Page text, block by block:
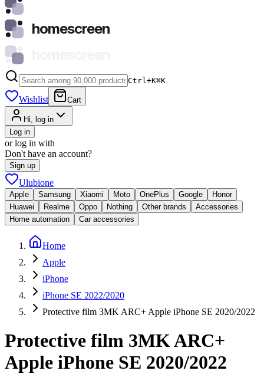
homescreen
Ctrl+K⌘K
Wishlist Cart
Hi, log in
Log in
or log in with
Don't have an account?
Sign up
Ulubione
Apple Samsung Xiaomi Moto OnePlus Google
Honor
Huawei
Realme Oppo Nothing Other brands
Accessories
Home automation
Car accessories
Home
Apple
iPhone
iPhone SE 2022/2020
Protective film 3MK ARC+ Apple iPhone SE 2020/2022
Protective film 3MK ARC+
Apple iPhone SE 2020/2022